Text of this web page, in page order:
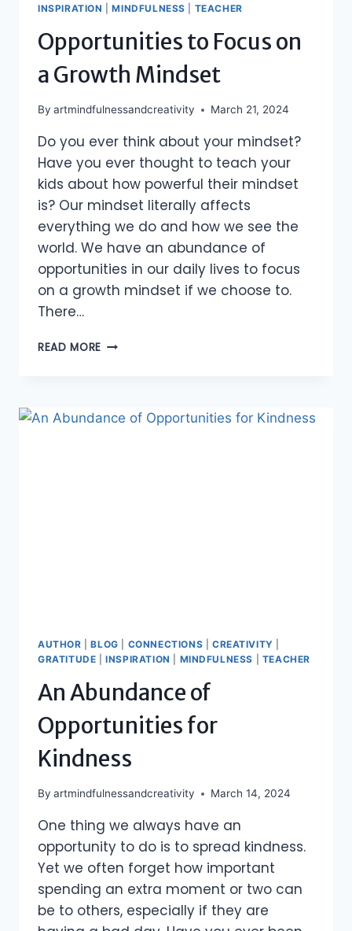
INSPIRATION
|MINDFULNESS TEACHER
Opportunities to Focus on
a Growth Mindset
By artmindfulnessandcreativity March 21, 2024
Do you ever think about your mindset?
Have you ever thought to teach your
kids about how powerful their mindset
is? Our mindset literally affects
everything we do and how we see the
world. We have an abundance of
opportunities in our daily lives to focus
on a growth mindset if we choose to.
There…
READ MORE OPPORTUNITIES
GROWTH
AUTHOR |BLOG CONNECTIONS CREATIVITY
GRATITUDE |INSPIRATION MINDFULNESS TEACHER
An Abundance of
Opportunities for
Kindness
By artmindfulnessandcreativity March 14, 2024
One thing we always have an
opportunity to do is to spread kindness.
Yet we often forget how important
spending an extra moment or two can
be to others, especially if they are